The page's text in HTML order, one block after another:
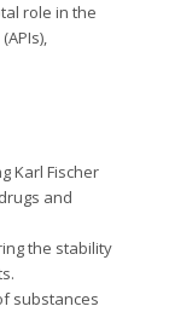
role in the
Karl Fischer
and
the stability
substances